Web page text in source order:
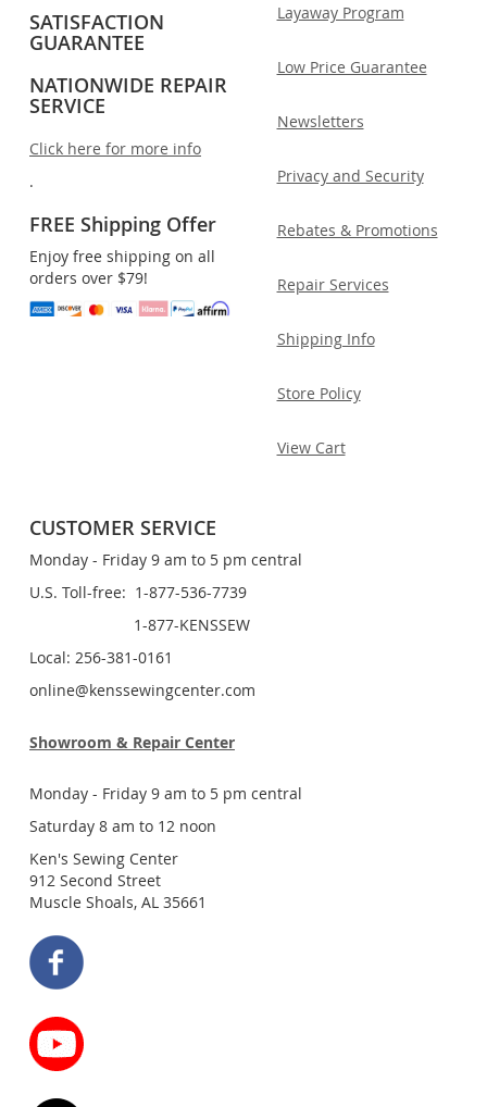
SATISFACTION
GUARANTEE
NATIONWIDE REPAIR
SERVICE
Click here for more info
.
FREE Shipping Offer
Enjoy free shipping on all
orders over $79!
Layaway Program
Low Price Guarantee
Newsletters
Privacy and Security
Rebates & Promotions
Repair Services
Shipping Info
Store Policy
View Cart
CUSTOMER SERVICE
Monday - Friday 9 am to 5 pm central
U.S. Toll-free: 1-877-536-7739
1-877-KENSSEW
Local: 256-381-0161
online@kenssewingcenter.com
Showroom & Repair Center
Monday - Friday 9 am to 5 pm central
Saturday 8 am to 12 noon
Ken's Sewing Center
912 Second Street
Muscle Shoals, AL 35661